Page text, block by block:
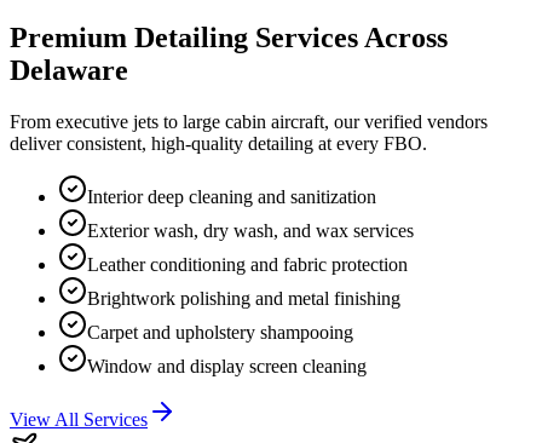
Premium Detailing Services Across
Delaware
From executive jets to large cabin aircraft, our verified vendors
deliver consistent, high-quality detailing at every FBO.
Interior deep cleaning and sanitization
Exterior wash, dry wash, and wax services
Leather conditioning and fabric protection
Brightwork polishing and metal finishing
Carpet and upholstery shampooing
Window and display screen cleaning
View All Services